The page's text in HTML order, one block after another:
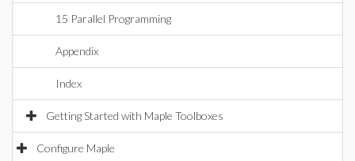
15 Parallel Programming
Appendix
Index
Getting Started with Maple Toolboxes
Configure Maple